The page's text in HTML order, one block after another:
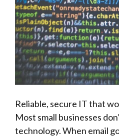
Reliable, secure IT that
Most small businesses
technology. When email